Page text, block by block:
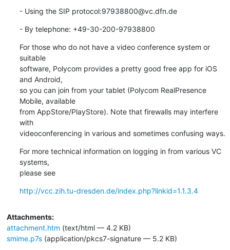
- Using the SIP protocol:97938800@vc.dfn.de
- By telephone: +49-30-200-97938800
For those who do not have a video conference system or
suitable
software, Polycom provides a pretty good free app for iOS
and Android,
so you can join from your tablet (Polycom RealPresence
Mobile, available
from AppStore/PlayStore). Note that firewalls may interfere
with
videoconferencing in various and sometimes confusing ways.
For more technical information on logging in from various VC
systems,
please see
http://vcc.zih.tu-dresden.de/index.php?linkid=1.1.3.4
Attachments:
attachment.htm (text/html — 4.2 KB)
smime.p7s(application/pkcs7-signature — 5.2 KB)